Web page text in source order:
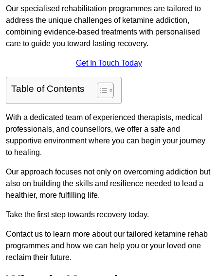
Our specialised rehabilitation programmes are tailored to
address the unique challenges of ketamine addiction,
combining evidence-based treatments with personalised
care to guide you toward lasting recovery.
Get In Touch Today
Table of Contents
With a dedicated team of experienced therapists, medical
professionals, and counsellors, we offer a safe and
supportive environment where you can begin your journey
to healing.
Our approach focuses not only on overcoming addiction but
also on building the skills and resilience needed to lead a
healthier, more fulfilling life.
Take the first step towards recovery today.
Contact us to learn more about our tailored ketamine rehab
programmes and how we can help you or your loved one
reclaim their future.